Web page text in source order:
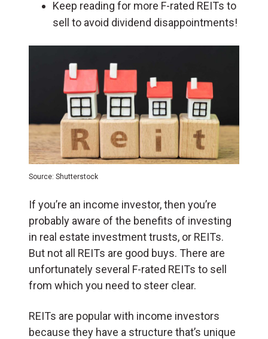
Keep reading for more F-rated REITs to
sell to avoid dividend disappointments!
Source: Shutterstock
If you’re an income investor, then you’re
probably aware of the benefits of investing
in real estate investment trusts, or REITs.
But not all REITs are good buys. There are
unfortunately several F-rated REITs to sell
from which you need to steer clear.
REITs are popular with income investors
because they have a structure that’s unique